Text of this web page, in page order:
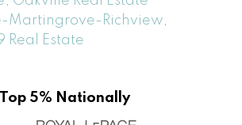
Richview,
Real Estate
Top 5% Nationally